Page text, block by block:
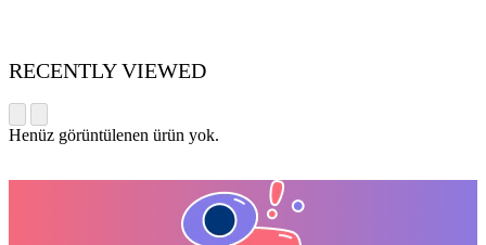
RECENTLY VIEWED
Henüz görüntülenen ürün yok.